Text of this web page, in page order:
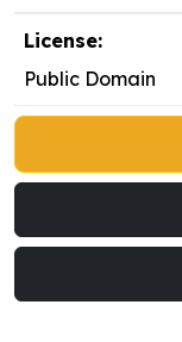
License:
Public Domain